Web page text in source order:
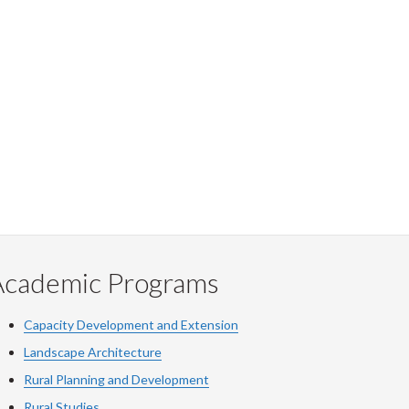
Programs
Capacity Development and Extension
Landscape Architecture
Rural Planning and Development